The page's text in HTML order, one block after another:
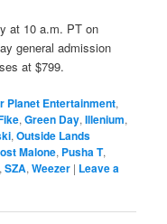
at 10 a.m. PT on
general admission
at $799.
Planet Entertainment,
,Green Day,Illenium,
,Outside Lands
Malone, Pusha T,
,SZA,Weezer | Leave a